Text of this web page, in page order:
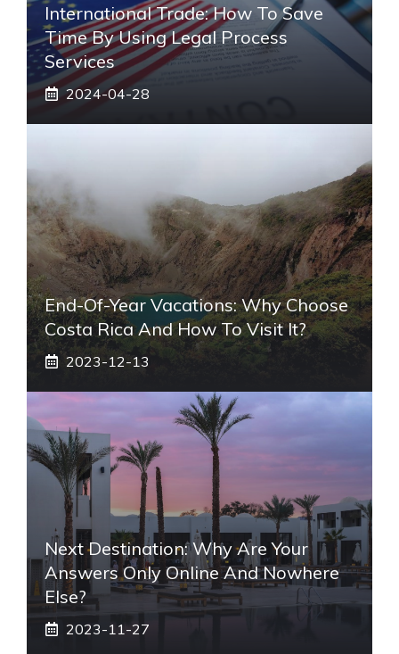
International Trade: How To Save
Time By Using Legal Process
Services
2024-04-28
End-Of-Year Vacations: Why Choose
Costa Rica And How To Visit It?
2023-12-13
Next Destination: Why Are Your
Answers Only Online And Nowhere
Else?
2023-11-27